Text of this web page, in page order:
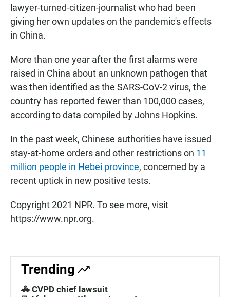
lawyer-turned-citizen-journalist who had been
giving her own updates on the pandemic's effects
in China.
More than one year after the first alarms were
raised in China about an unknown pathogen that
was then identified as the SARS-CoV-2 virus, the
country has reported fewer than 100,000 cases,
according to data compiled by Johns Hopkins.
In the past week, Chinese authorities have issued
stay-at-home orders and other restrictions on 11
million people in Hebei province, concerned by a
recent uptick in new positive tests.
Copyright 2021 NPR. To see more, visit
https://www.npr.org.
Trending
🚓 CVPD chief lawsuit